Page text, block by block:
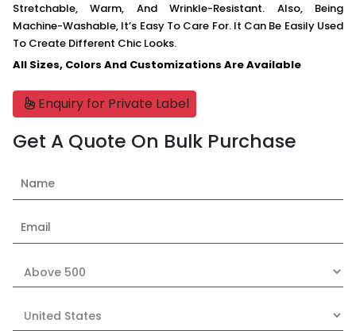
Stretchable, Warm, And Wrinkle-Resistant. Also, Being
Machine-Washable, It’s Easy To Care For. It Can Be Easily Used
To Create Different Chic Looks.
All Sizes, Colors And Customizations Are Available
Enquiry for Private Label
Get A Quote On Bulk Purchase